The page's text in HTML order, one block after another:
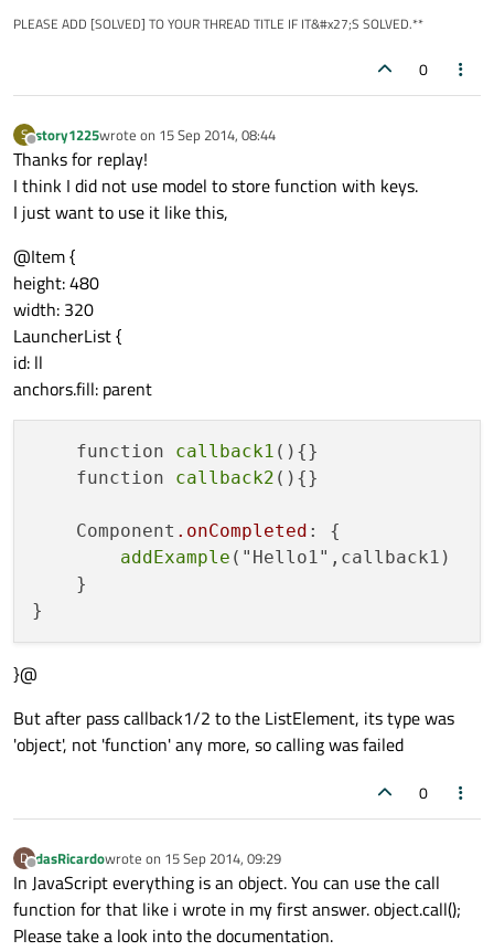
PLEASE ADD [SOLVED] TO YOUR THREAD TITLE IF IT&#x27;S SOLVED.**
0
S
Offline
story1225wrote on 15 Sep 2014, 08:44
last edited by
Thanks for replay!
I think I did not use model to store function with keys.
I just want to use it like this,
@Item {
height: 480
width: 320
LauncherList {
id: ll
anchors.fill: parent
    function
callback1 (){}
    function
callback2 (){}
    Component
.onCompleted : {
addExample
    }
}@
But after pass callback1/2 to the ListElement, its type was
'object', not 'function' any more, so calling was failed
0
D
Offline
dasRicardowrote on 15 Sep 2014, 09:29
last edited by
In JavaScript everything is an object. You can use the call
function for that like i wrote in my first answer. object.call();
Please take a look into the documentation.